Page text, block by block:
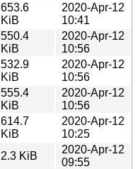
653.6
KiB
2020-Apr-12
10:41
550.4
KiB
2020-Apr-12
10:56
532.9
KiB
2020-Apr-12
10:56
555.4
KiB
2020-Apr-12
10:56
614.7
KiB
2020-Apr-12
10:25
2.3 KiB
2020-Apr-12
09:55